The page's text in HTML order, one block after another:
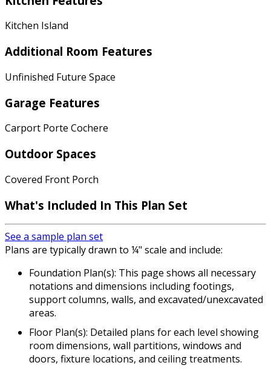
Kitchen Island
Additional Room Features
Unfinished Future Space
Garage Features
Carport Porte Cochere
Outdoor Spaces
Covered Front Porch
What's Included In This Plan Set
See a sample plan set
Plans are typically drawn to ¼" scale and include:
Foundation Plan(s): This page shows all necessary
notations and dimensions including footings,
support columns, walls, and excavated/unexcavated
areas.
Floor Plan(s): Detailed plans for each level showing
room dimensions, wall partitions, windows and
doors, fixture locations, and ceiling treatments.